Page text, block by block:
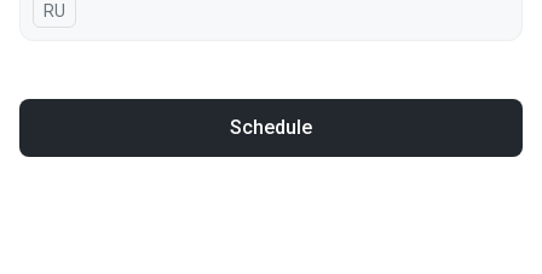
In Russian
RU
Schedule